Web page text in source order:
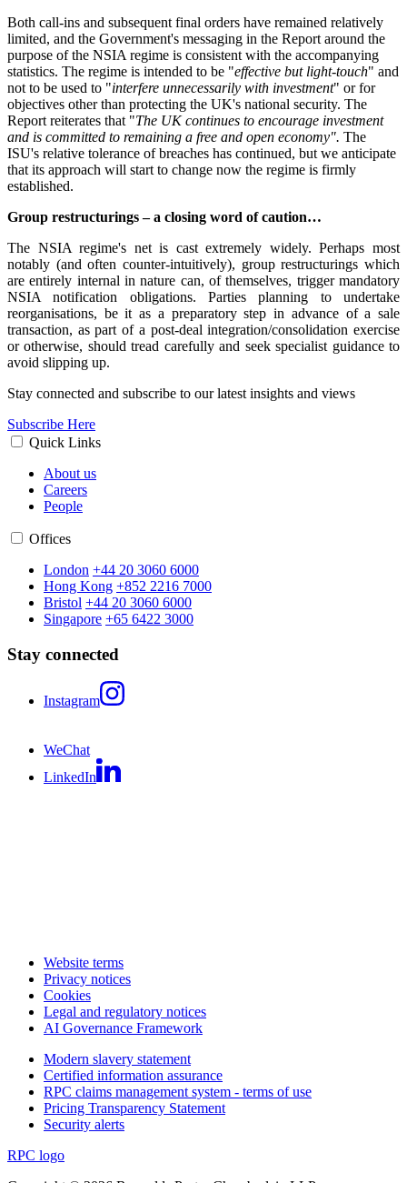
Both call-ins and subsequent final orders have remained relatively
limited, and the Government's messaging in the Report around the
purpose of the NSIA regime is consistent with the accompanying
statistics. The regime is intended to be "effective but light-touch" and
not to be used to "interfere unnecessarily with investment" or for
objectives other than protecting the UK's national security. The
Report reiterates that "The UK continues to encourage investment
and is committed to remaining a free and open economy". The
ISU's relative tolerance of breaches has continued, but we anticipate
that its approach will start to change now the regime is firmly
established.
Group restructurings – a closing word of caution…
The NSIA regime's net is cast extremely widely. Perhaps most
notably (and often counter-intuitively), group restructurings which
are entirely internal in nature can, of themselves, trigger mandatory
NSIA notification obligations. Parties planning to undertake
reorganisations, be it as a preparatory step in advance of a sale
transaction, as part of a post-deal integration/consolidation exercise
or otherwise, should tread carefully and seek specialist guidance to
avoid slipping up.
Stay connected and subscribe to our latest insights and views
Subscribe Here
Quick Links
About us
Careers
People
Offices
London +44 20 3060 6000
Hong Kong +852 2216 7000
Bristol +44 20 3060 6000
Singapore +65 6422 3000
Stay connected
Instagram
WeChat
LinkedIn
Website terms
Privacy notices
Cookies
Legal and regulatory notices
AI Governance Framework
Modern slavery statement
Certified information assurance
RPC claims management system - terms of use
Pricing Transparency Statement
Security alerts
RPC logo